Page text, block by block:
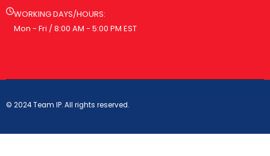
WORKING DAYS/HOURS:
Mon - Fri / 8:00 AM - 5:00 PM EST
© 2024 Team IP. All rights reserved.